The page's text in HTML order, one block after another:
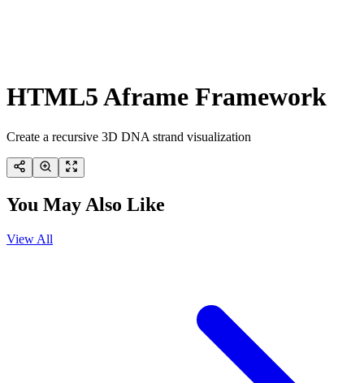
HTML5 Aframe Framework
Create a recursive 3D DNA strand visualization
You May Also Like
View All